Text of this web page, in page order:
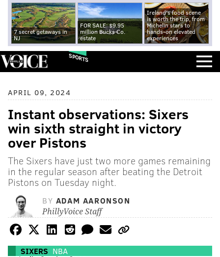
7 secret getaways in
NJ
FOR SALE: $9.95
million Bucks Co.
estate
Ireland's food scene
is worth the trip, from
Michelin stars to
hands-on elevated
experiences
SPORTS
APRIL 09, 2024
Instant observations: Sixers
win sixth straight in victory
over Pistons
The Sixers have just two more games remaining
in the regular season after beating the Detroit
Pistons on Tuesday night.
BY ADAM AARONSON
PhillyVoice Staff
SIXERS NBA